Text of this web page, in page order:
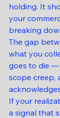
holding. It
your
breaking
The gap
what you
goes to die
scope creep,
If your
a signal that